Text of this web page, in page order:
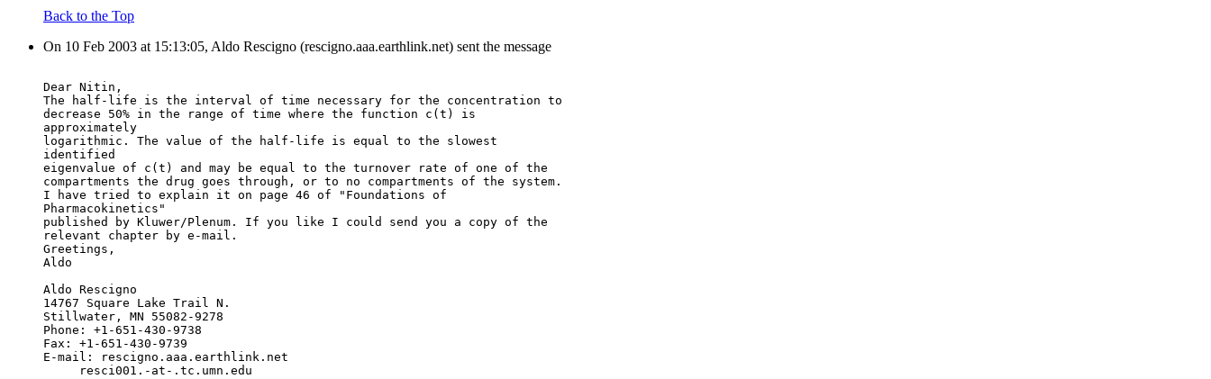
Back to the Top
On 10 Feb 2003 at 15:13:05, Aldo Rescigno (rescigno.aaa.earthlink.net) sent the message
Dear Nitin,
The half-life is the interval of time necessary for the concentration to
decrease 50% in the range of time where the function c(t) is
approximately
logarithmic. The value of the half-life is equal to the slowest
identified
eigenvalue of c(t) and may be equal to the turnover rate of one of the
compartments the drug goes through, or to no compartments of the system.
I have tried to explain it on page 46 of "Foundations of
Pharmacokinetics"
published by Kluwer/Plenum. If you like I could send you a copy of the
relevant chapter by e-mail.
Greetings,
Aldo
Aldo Rescigno
14767 Square Lake Trail N.
Stillwater, MN 55082-9278
Phone: +1-651-430-9738
Fax: +1-651-430-9739
E-mail: rescigno.aaa.earthlink.net
     resci001.-at-.tc.umn.edu